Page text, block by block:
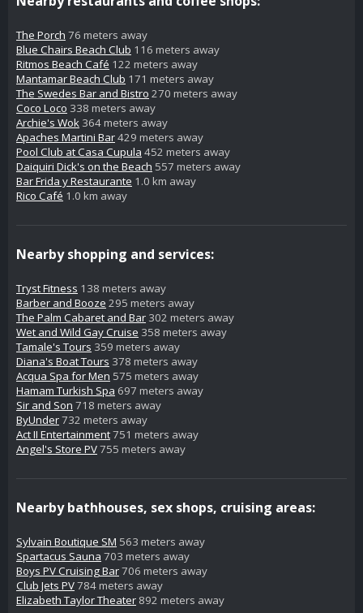
The Porch 76 meters away
Blue Chairs Beach Club 116 meters away
Ritmos Beach Café 122 meters away
Mantamar Beach Club 171 meters away
The Swedes Bar and Bistro 270 meters away
Coco Loco 338 meters away
Archie's Wok 364 meters away
Apaches Martini Bar429 meters away
Pool Club at Casa Cupula 452 meters away
Daiquiri Dick's on the Beach 557 meters away
Bar Frida y Restaurante 1.0 km away
Rico Café 1.0 km away
Nearby shopping and services:
Tryst Fitness 138 meters away
Barber and Booze 295 meters away
The Palm Cabaret and Bar 302 meters away
Wet and Wild Gay Cruise 358 meters away
Tamale's Tours 359 meters away
Diana's Boat Tours 378 meters away
Acqua Spa for Men 575 meters away
Hamam Turkish Spa 697 meters away
Sir and Son 718 meters away
ByUnder732 meters away
Act II Entertainment751 meters away
Angel's Store PV755 meters away
Nearby bathhouses, sex shops, cruising areas:
Sylvain Boutique SM 563 meters away
Spartacus Sauna 703 meters away
Boys PV Cruising Bar706 meters away
Club Jets PV784 meters away
Elizabeth Taylor Theater 892 meters away